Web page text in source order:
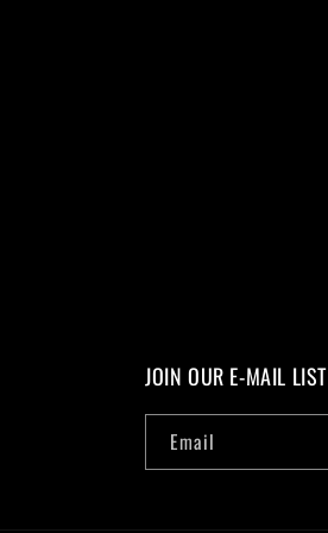
JOIN OUR E-MAIL LIST
Email